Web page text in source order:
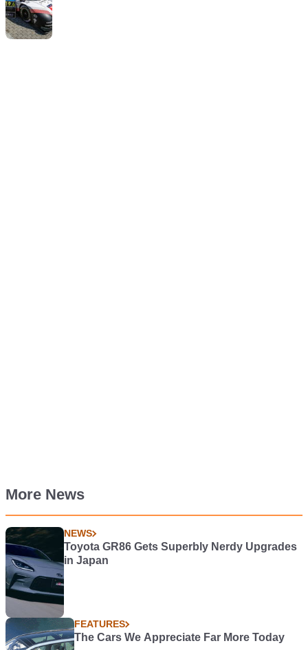
More News
NEWS
Toyota GR86 Gets Superbly Nerdy Upgrades
in Japan
FEATURES
The Cars We Appreciate Far More Today